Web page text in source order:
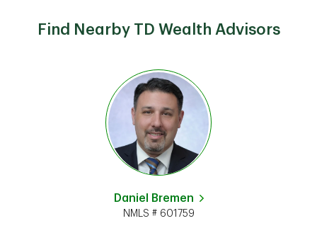
Find Nearby TD Wealth Advisors
Daniel Bremen
NMLS # 601759